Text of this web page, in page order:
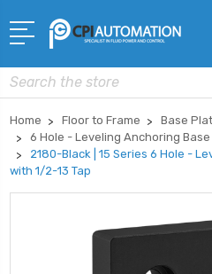
Search
Home Floor to Frame
Base
6 Hole - Leveling Anchoring
2180-Black | 15 Series 6 Hole -
with 1/2-13 Tap